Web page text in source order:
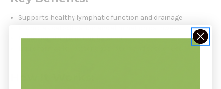
Supports healthy lymphatic function and drainage
Helps maintain immune balance